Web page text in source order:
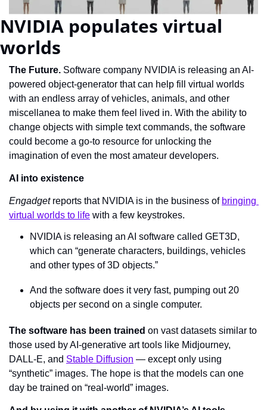
NVIDIA populates virtual
worlds
The Future. Software company NVIDIA is releasing an AI-
powered object-generator that can help fill virtual worlds
with an endless array of vehicles, animals, and other
miscellanea to make them feel lived in. With the ability to
change objects with simple text commands, the software
could become a go-to resource for unlocking the
imagination of even the most amateur developers.
AI into existence
Engadget reports that NVIDIA is in the business of bringing
virtual worlds to life with a few keystrokes.
NVIDIA is releasing an AI software called GET3D,
which can “generate characters, buildings, vehicles
and other types of 3D objects.”
And the software does it very fast, pumping out 20
objects per second on a single computer.
The software has been trained on vast datasets similar to
those used by AI-generative art tools like Midjourney,
DALL-E, and Stable Diffusion — except only using
“synthetic” images. The hope is that the models can one
day be trained on “real-world” images.